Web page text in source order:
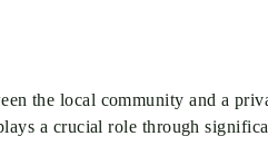
the local community and a
a crucial role through